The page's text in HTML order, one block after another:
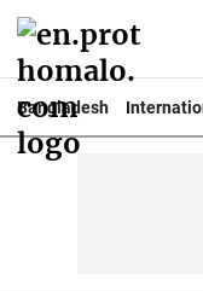
Bangladesh